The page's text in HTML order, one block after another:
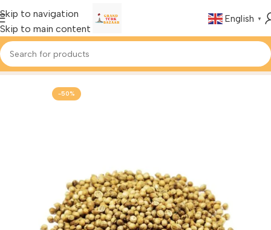
Skip to navigation
Skip to main content
English ▼
Home Foods & Drinks
-50%